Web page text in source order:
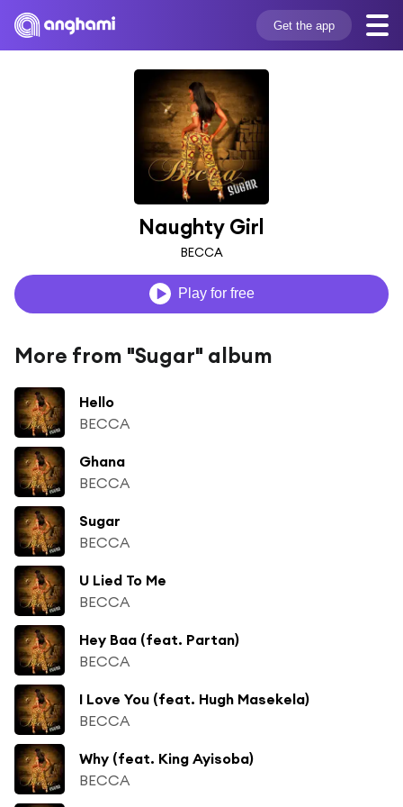
Get the app
Naughty Girl
BECCA
Play for free
More from "Sugar" album
Hello
BECCA
Ghana
BECCA
Sugar
BECCA
U Lied To Me
BECCA
Hey Baa (feat. Partan)
BECCA
I Love You (feat. Hugh Masekela)
BECCA
Why (feat. King Ayisoba)
BECCA